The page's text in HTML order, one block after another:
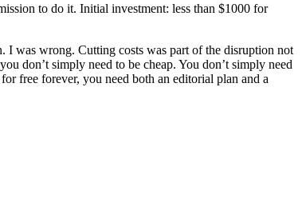
to do it. Initial investment: less than $1000 for
was wrong. Cutting costs was part of the disruption not
don’t simply need to be cheap. You don’t simply need
free forever, you need both an editorial plan and a